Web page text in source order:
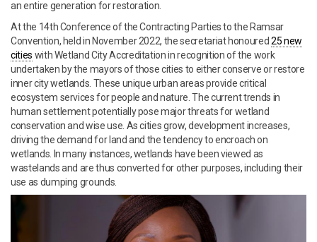
an entire generation for restoration.
At the 14th Conference of the Contracting Parties to the Ramsar
Convention, held in November 2022, the secretariat honoured 25 new
cities with Wetland City Accreditation in recognition of the work
undertaken by the mayors of those cities to either conserve or restore
inner city wetlands. These unique urban areas provide critical
ecosystem services for people and nature. The current trends in
human settlement potentially pose major threats for wetland
conservation and wise use. As cities grow, development increases,
driving the demand for land and the tendency to encroach on
wetlands. In many instances, wetlands have been viewed as
wastelands and are thus converted for other purposes, including their
use as dumping grounds.